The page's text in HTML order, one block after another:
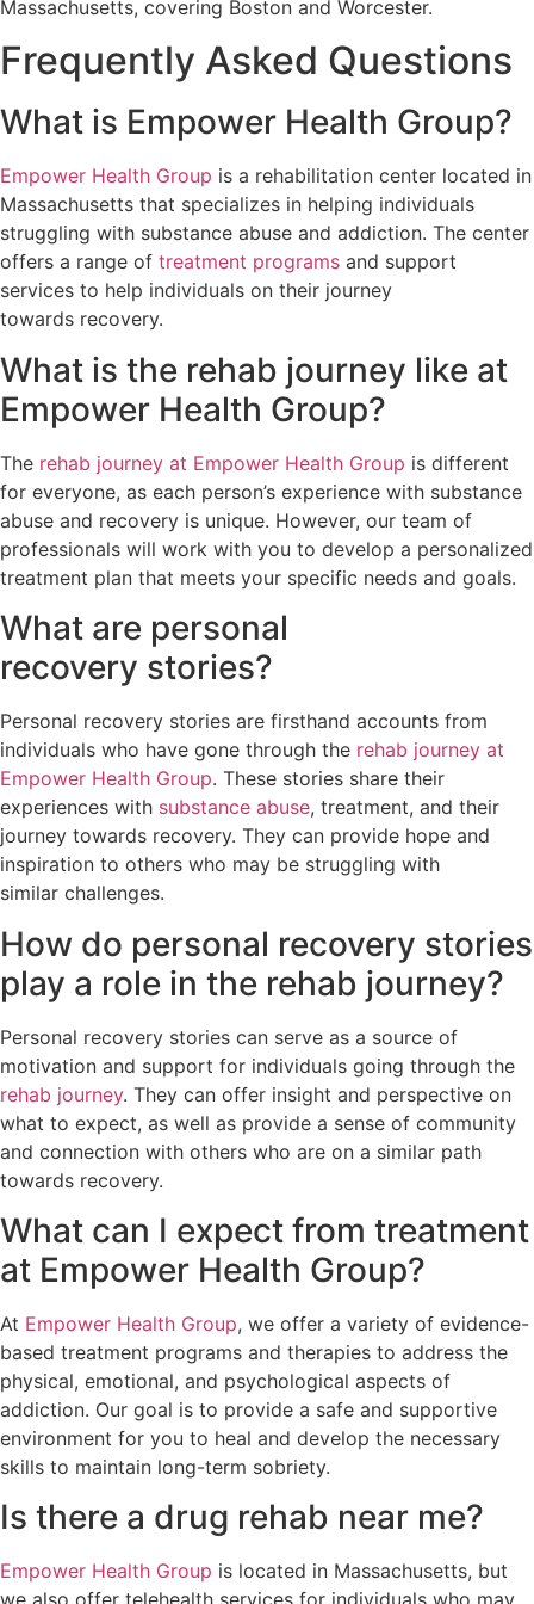
Massachusetts, covering Boston and Worcester.
Frequently Asked Questions
What is Empower Health Group?
Empower Health Group is a rehabilitation center located in
Massachusetts that specializes in helping individuals
struggling with substance abuse and addiction. The center
offers a range of treatment programs and support
services to help individuals on their journey
towards recovery.
What is the rehab journey like at
Empower Health Group?
The rehab journey at Empower Health Group is different
for everyone, as each person’s experience with substance
abuse and recovery is unique. However, our team of
professionals will work with you to develop a personalized
treatment plan that meets your specific needs and goals.
What are personal
recovery stories?
Personal recovery stories are firsthand accounts from
individuals who have gone through the rehab journey at
Empower Health Group. These stories share their
experiences with substance abuse, treatment, and their
journey towards recovery. They can provide hope and
inspiration to others who may be struggling with
similar challenges.
How do personal recovery stories
play a role in the rehab journey?
Personal recovery stories can serve as a source of
motivation and support for individuals going through the
rehab journey. They can offer insight and perspective on
what to expect, as well as provide a sense of community
and connection with others who are on a similar path
towards recovery.
What can I expect from treatment
at Empower Health Group?
At Empower Health Group, we offer a variety of evidence-
based treatment programs and therapies to address the
physical, emotional, and psychological aspects of
addiction. Our goal is to provide a safe and supportive
environment for you to heal and develop the necessary
skills to maintain long-term sobriety.
Is there a drug rehab near me?
Empower Health Group is located in Massachusetts, but